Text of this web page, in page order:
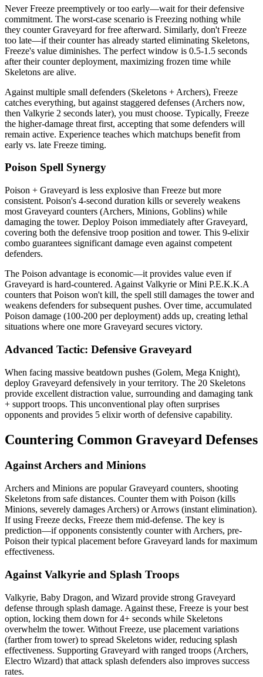
Never Freeze preemptively or too early—wait for their defensive
commitment. The worst-case scenario is Freezing nothing while
they counter Graveyard for free afterward. Similarly, don't Freeze
too late—if their counter has already started eliminating Skeletons,
Freeze's value diminishes. The perfect window is 0.5-1.5 seconds
after their counter deployment, maximizing frozen time while
Skeletons are alive.
Against multiple small defenders (Skeletons + Archers), Freeze
catches everything, but against staggered defenses (Archers now,
then Valkyrie 2 seconds later), you must choose. Typically, Freeze
the higher-damage threat first, accepting that some defenders will
remain active. Experience teaches which matchups benefit from
early vs. late Freeze timing.
Poison Spell Synergy
Poison + Graveyard is less explosive than Freeze but more
consistent. Poison's 4-second duration kills or severely weakens
most Graveyard counters (Archers, Minions, Goblins) while
damaging the tower. Deploy Poison immediately after Graveyard,
covering both the defensive troop position and tower. This 9-elixir
combo guarantees significant damage even against competent
defenders.
The Poison advantage is economic—it provides value even if
Graveyard is hard-countered. Against Valkyrie or Mini P.E.K.K.A
counters that Poison won't kill, the spell still damages the tower and
weakens defenders for subsequent pushes. Over time, accumulated
Poison damage (100-200 per deployment) adds up, creating lethal
situations where one more Graveyard secures victory.
Advanced Tactic: Defensive Graveyard
When facing massive beatdown pushes (Golem, Mega Knight),
deploy Graveyard defensively in your territory. The 20 Skeletons
provide excellent distraction value, surrounding and damaging tank
+ support troops. This unconventional play often surprises
opponents and provides 5 elixir worth of defensive capability.
Countering Common Graveyard Defenses
Against Archers and Minions
Archers and Minions are popular Graveyard counters, shooting
Skeletons from safe distances. Counter them with Poison (kills
Minions, severely damages Archers) or Arrows (instant elimination).
If using Freeze decks, Freeze them mid-defense. The key is
prediction—if opponents consistently counter with Archers, pre-
Poison their typical placement before Graveyard lands for maximum
effectiveness.
Against Valkyrie and Splash Troops
Valkyrie, Baby Dragon, and Wizard provide strong Graveyard
defense through splash damage. Against these, Freeze is your best
option, locking them down for 4+ seconds while Skeletons
overwhelm the tower. Without Freeze, use placement variations
(farther from tower) to spread Skeletons wider, reducing splash
effectiveness. Supporting Graveyard with ranged troops (Archers,
Electro Wizard) that attack splash defenders also improves success
rates.